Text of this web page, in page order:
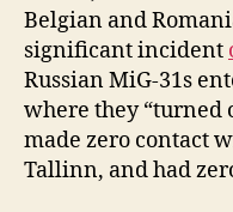
Belgian and
significant incident
Russian MiG-31s
where they “turned
made zero contact
Tallinn, and had